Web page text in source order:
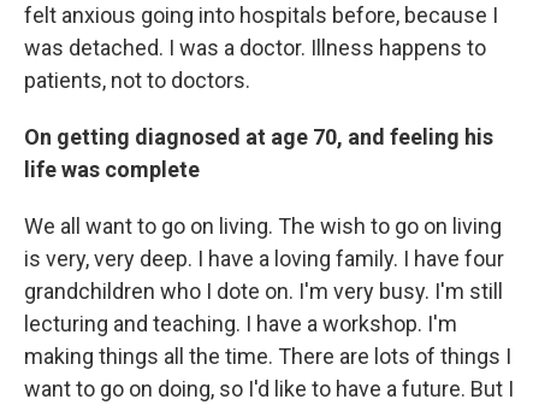
felt anxious going into hospitals before, because I
was detached. I was a doctor. Illness happens to
patients, not to doctors.
On getting diagnosed at age 70, and feeling his
life was complete
We all want to go on living. The wish to go on living
is very, very deep. I have a loving family. I have four
grandchildren who I dote on. I'm very busy. I'm still
lecturing and teaching. I have a workshop. I'm
making things all the time. There are lots of things I
want to go on doing, so I'd like to have a future. But I